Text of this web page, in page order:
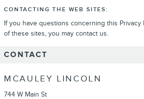
CONTACTING THE WEB SITES:
If you have questions concerning this Privacy
of these sites, you may contact us.
CONTACT
MCAULEY LINCOLN
744 W Main St